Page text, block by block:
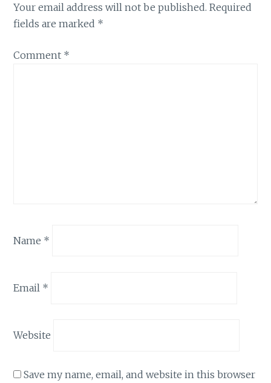
Your email address will not be published. Required
fields are marked *
Comment *
Name *
Email *
Website
Save my name, email, and website in this browser